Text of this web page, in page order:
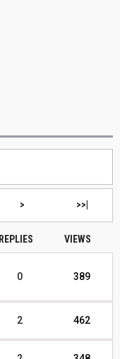
> >>|
REPLIES VIEWS
0 389
2 462